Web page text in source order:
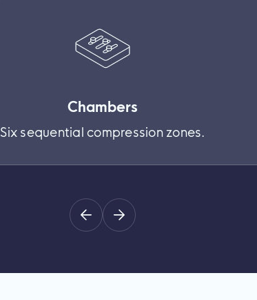
Chambers
Six sequential compression zones.